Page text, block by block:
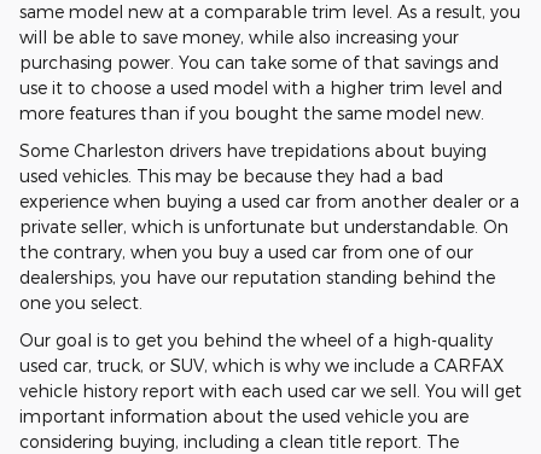
same model new at a comparable trim level. As a result, you
will be able to save money, while also increasing your
purchasing power. You can take some of that savings and
use it to choose a used model with a higher trim level and
more features than if you bought the same model new.
Some Charleston drivers have trepidations about buying
used vehicles. This may be because they had a bad
experience when buying a used car from another dealer or a
private seller, which is unfortunate but understandable. On
the contrary, when you buy a used car from one of our
dealerships, you have our reputation standing behind the
one you select.
Our goal is to get you behind the wheel of a high-quality
used car, truck, or SUV, which is why we include a CARFAX
vehicle history report with each used car we sell. You will get
important information about the used vehicle you are
considering buying, including a clean title report. The